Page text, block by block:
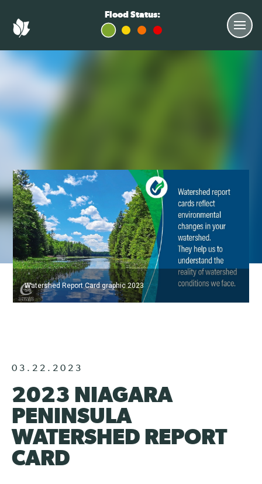
Flood Status:
Watershed Report Card graphic 2023
03.22.2023
2023 NIAGARA
PENINSULA
WATERSHED REPORT
CARD